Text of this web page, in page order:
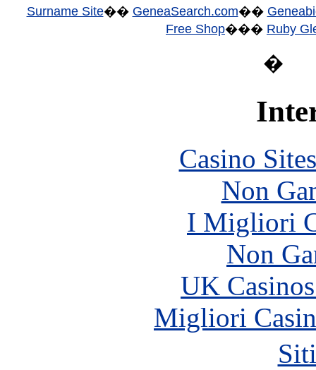
Surname Site�� GeneaSearch.com��
Free Shop��� Ruby
�
Casino
Non
I Migliori
Non
UK
Migliori